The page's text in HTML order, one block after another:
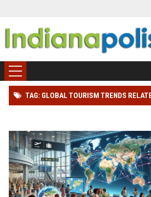
TAG: GLOBAL TOURISM TRENDS